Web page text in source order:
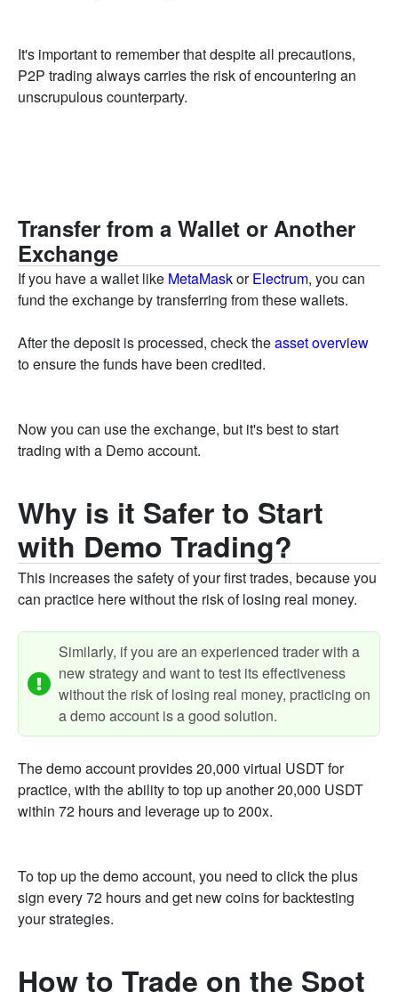
It's important to remember that despite all precautions,
P2P trading always carries the risk of encountering an
unscrupulous counterparty.
Transfer from a Wallet or Another
Exchange
If you have a wallet like MetaMaskorElectrum, you can
fund the exchange by transferring from these wallets.
After the deposit is processed, check theasset overview
to ensure the funds have been credited.
Now you can use the exchange, but it's best to start
trading with a Demo account.
Why is it Safer to Start
with Demo Trading?
This increases the safety of your first trades, because you
can practice here without the risk of losing real money.
Similarly, if you are an experienced trader with a
new strategy and want to test its effectiveness
without the risk of losing real money, practicing on
a demo account is a good solution.
The demo account provides 20,000 virtual USDT for
practice, with the ability to top up another 20,000 USDT
within 72 hours and leverage up to 200x.
To top up the demo account, you need to click the plus
sign every 72 hours and get new coins for backtesting
your strategies.
How to Trade on the Spot